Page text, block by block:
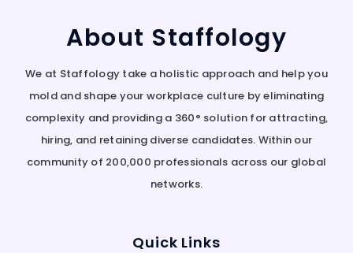
About Staffology
We at Staffology take a holistic approach and help you
mold and shape your workplace culture by eliminating
complexity and providing a 360° solution for attracting,
hiring, and retaining diverse candidates. Within our
community of 200,000 professionals across our global
networks.
Quick Links